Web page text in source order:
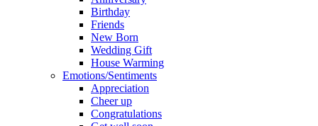
Birthday
Friends
New Born
Wedding Gift
House Warming
Emotions/Sentiments
Appreciation
Cheer up
Congratulations